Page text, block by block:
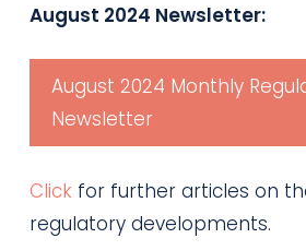
August 2024 Newsletter:
August 2024 Monthly
Newsletter
Click for further articles on
regulatory developments.